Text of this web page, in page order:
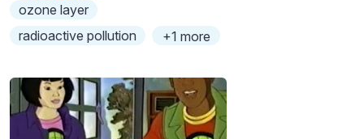
ozone layer
radioactive pollution
+1 more